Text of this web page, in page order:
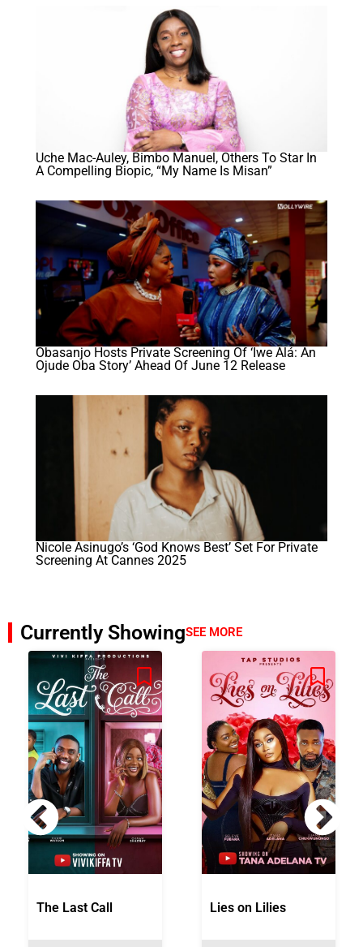
Uche Mac-Auley, Bimbo Manuel, Others To Star In
A Compelling Biopic, “My Name Is Misan”
Obasanjo Hosts Private Screening Of ‘Iwe Àlá: An
Ojude Oba Story’ Ahead Of June 12 Release
Nicole Asinugo’s ‘God Knows Best’ Set For Private
Screening At Cannes 2025
Currently ShowingSEE MORE
The Last Call Lies on Lilies